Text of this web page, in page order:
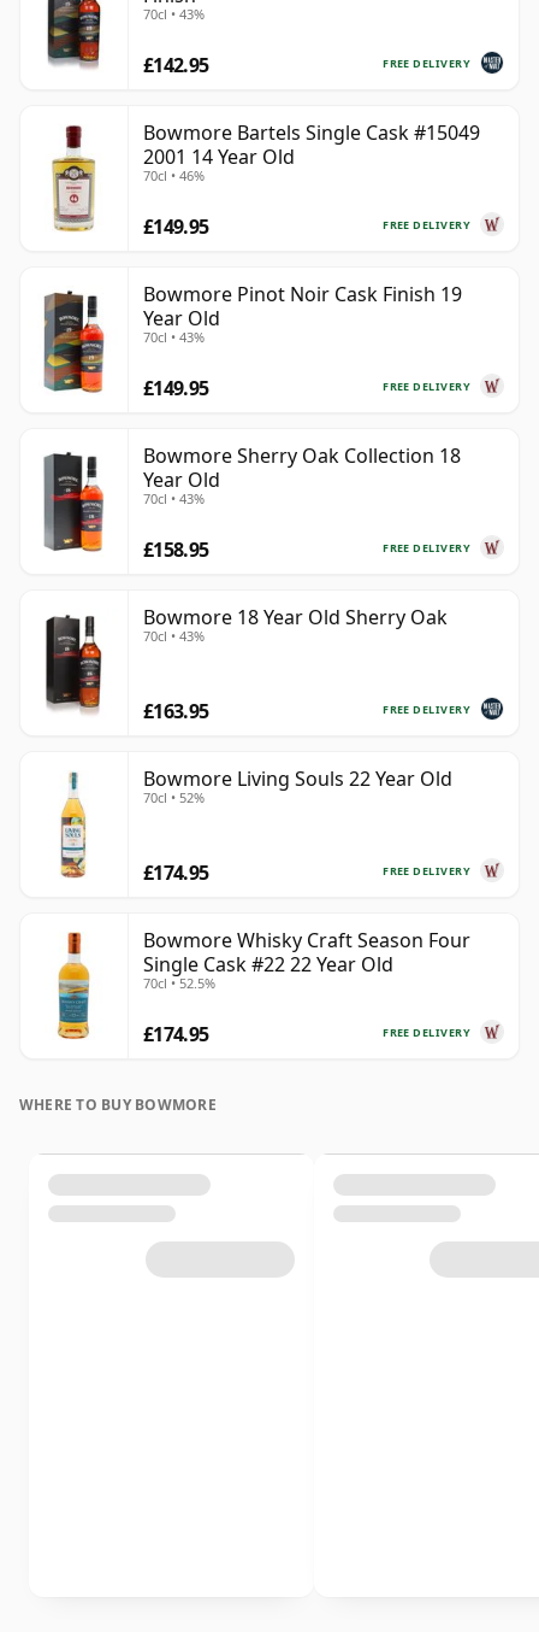
70cl • 43%
FREE DELIVERY
£142.95
Bowmore Bartels Single Cask #15049
2001 14 Year Old
70cl • 46%
FREE DELIVERY
£149.95
Bowmore Pinot Noir Cask Finish 19
Year Old
70cl • 43%
FREE DELIVERY
£149.95
Bowmore Sherry Oak Collection 18
Year Old
70cl • 43%
FREE DELIVERY
£158.95
Bowmore 18 Year Old Sherry Oak
70cl • 43%
FREE DELIVERY
£163.95
Bowmore Living Souls 22 Year Old
70cl • 52%
FREE DELIVERY
£174.95
Bowmore Whisky Craft Season Four
Single Cask #22 22 Year Old
70cl • 52.5%
FREE DELIVERY
£174.95
WHERE TO BUY BOWMORE